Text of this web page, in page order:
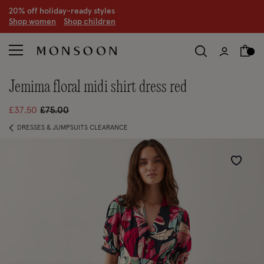
20% off holiday-ready styles
Shop women Shop children
jemima floral midi shirt dress red
£37.50 Price reduced from
£75.00to
DRESSES & JUMPSUITS CLEARANCE
Wishlist